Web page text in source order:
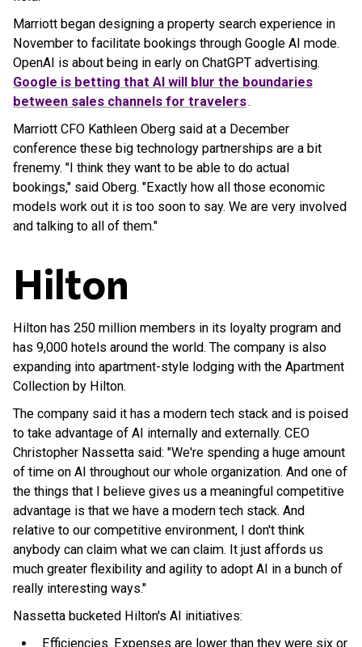
Marriott began designing a property search experience in
November to facilitate bookings through Google AI mode.
OpenAI is about being in early on ChatGPT advertising.
Google is betting that AI will blur the boundaries
between sales channels for travelers.
Marriott CFO Kathleen Oberg said at a December
conference these big technology partnerships are a bit
frenemy. "I think they want to be able to do actual
bookings," said Oberg. "Exactly how all those economic
models work out it is too soon to say. We are very involved
and talking to all of them."
Hilton
Hilton has 250 million members in its loyalty program and
has 9,000 hotels around the world. The company is also
expanding into apartment-style lodging with the Apartment
Collection by Hilton.
The company said it has a modern tech stack and is poised
to take advantage of AI internally and externally. CEO
Christopher Nassetta said: "We're spending a huge amount
of time on AI throughout our whole organization. And one of
the things that I believe gives us a meaningful competitive
advantage is that we have a modern tech stack. And
relative to our competitive environment, I don't think
anybody can claim what we can claim. It just affords us
much greater flexibility and agility to adopt AI in a bunch of
really interesting ways."
Nassetta bucketed Hilton's AI initiatives:
Efficiencies. Expenses are lower than they were six or